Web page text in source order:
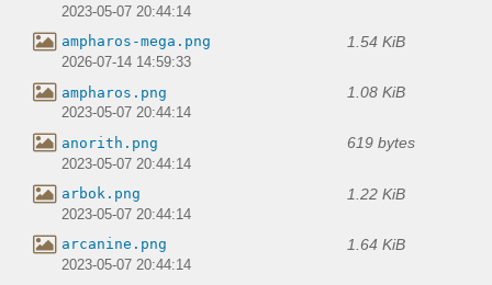
2023-05-07 20:44:14
ampharos-mega.png 1.54 KiB
2026-07-14 14:59:33
ampharos.png 1.08 KiB
2023-05-07 20:44:14
anorith.png 619 bytes
2023-05-07 20:44:14
arbok.png 1.22 KiB
2023-05-07 20:44:14
arcanine.png 1.64 KiB
2023-05-07 20:44:14